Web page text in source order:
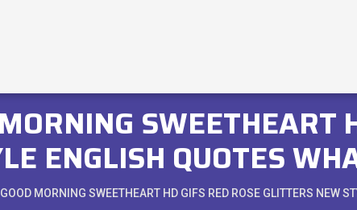
SWEETHEART
ENGLISH QUOTES
MORNING SWEETHEART HD GIFS RED ROSE GLITTERS NEW